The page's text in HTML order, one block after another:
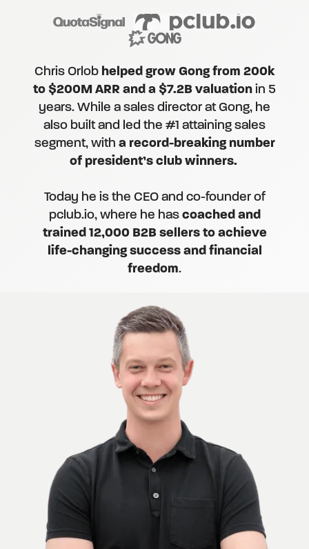
Chris Orlob helped grow Gong from 200k
to $200M ARR and a $7.2B valuation in 5
years. While a sales director at Gong, he
also built and led the #1 attaining sales
segment, with a record-breaking number
of president’s club winners.
Today he is the CEO and co-founder of
pclub.io, where he has coached and
trained 12,000 B2B sellers to achieve
life-changing success and financial
freedom.